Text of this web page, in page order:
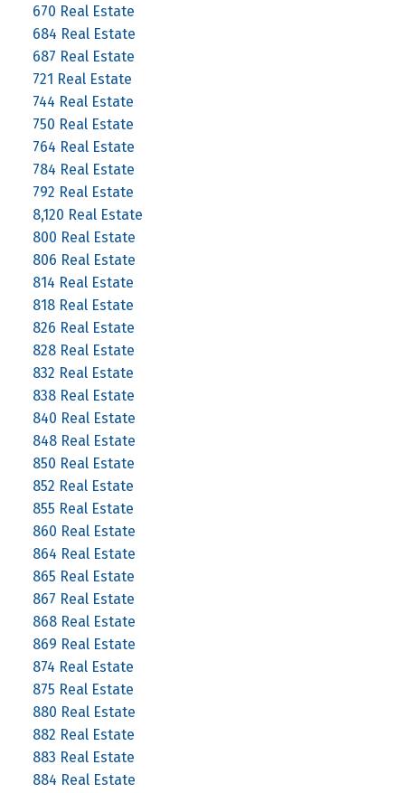
670 Real Estate
684 Real Estate
687 Real Estate
721 Real Estate
744 Real Estate
750 Real Estate
764 Real Estate
784 Real Estate
792 Real Estate
8,120 Real Estate
800 Real Estate
806 Real Estate
814 Real Estate
818 Real Estate
826 Real Estate
828 Real Estate
832 Real Estate
838 Real Estate
840 Real Estate
848 Real Estate
850 Real Estate
852 Real Estate
855 Real Estate
860 Real Estate
864 Real Estate
865 Real Estate
867 Real Estate
868 Real Estate
869 Real Estate
874 Real Estate
875 Real Estate
880 Real Estate
882 Real Estate
883 Real Estate
884 Real Estate